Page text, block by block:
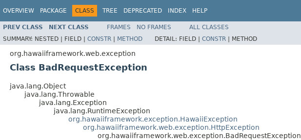
OVERVIEW PACKAGE CLASS TREE DEPRECATED INDEX HELP
PREV CLASS NEXT CLASS FRAMES NO FRAMES
ALL CLASSES
SUMMARY: NESTED | FIELD | CONSTR | METHOD DETAIL: FIELD | CONSTR | METHOD
org.hawaiiframework.web.exception
Class BadRequestException
java.lang.Object
java.lang.Throwable
java.lang.Exception
java.lang.RuntimeException
org.hawaiiframework.exception.HawaiiException
org.hawaiiframework.web.exception.HttpException
org.hawaiiframework.web.exception.BadRequestException